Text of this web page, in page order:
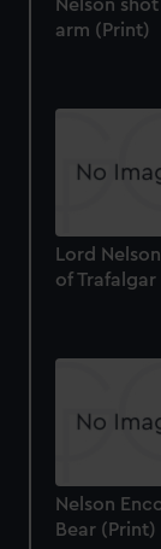
cookies,
Nelson
arm (Print)
Lord
of Trafalgar
Nelson
Bear (Print)